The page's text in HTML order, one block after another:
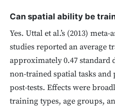
Can spatial ability be
Yes. Uttal et al.’s (2013)
studies reported an average
approximately 0.47
non-trained spatial tasks and
post-tests. Effects were
training types, age groups,